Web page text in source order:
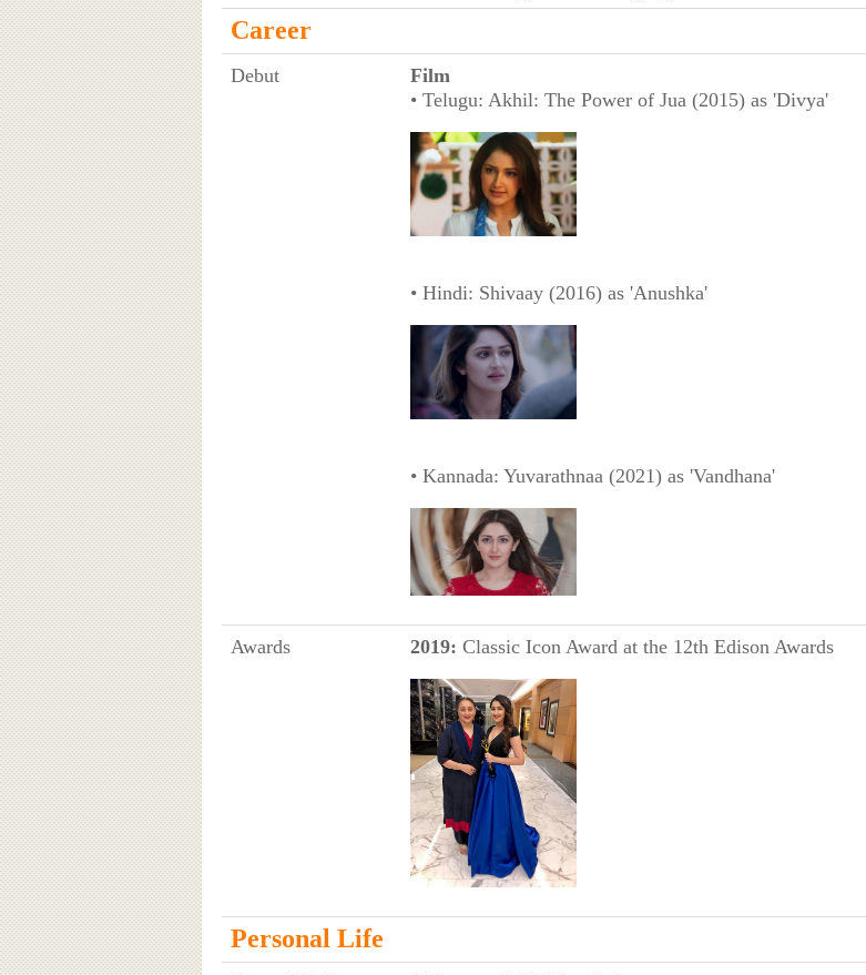
Career
Debut
Film
• Telugu: Akhil: The Power of Jua (2015) as 'Divya'
• Hindi: Shivaay (2016) as 'Anushka'
• Kannada: Yuvarathnaa (2021) as 'Vandhana'
Awards 2019: Classic Icon Award at the 12th Edison Awards
Personal Life